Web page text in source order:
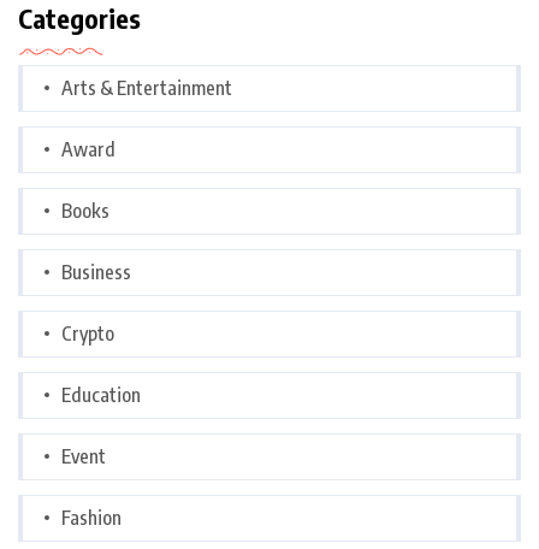
Categories
Arts & Entertainment
Award
Books
Business
Crypto
Education
Event
Fashion